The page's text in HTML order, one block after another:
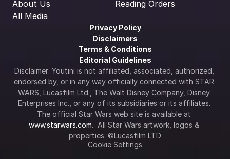
About Us
All Media
Reading Orders
Privacy Policy
Disclaimers
Terms & Conditions
Editorial Guidelines
Disclaimer: Youtini is not affiliated, associated, authorized,
endorsed by, or in any way officially connected with STAR
WARS, Lucasfilm Ltd., The Walt Disney Company, Disney
Enterprises Inc., or any of its subsidiaries or its affiliates.
www.starwars.com.  All Star Wars artwork, logos &
properties: ©Lucasfilm LTD
Cookie Settings